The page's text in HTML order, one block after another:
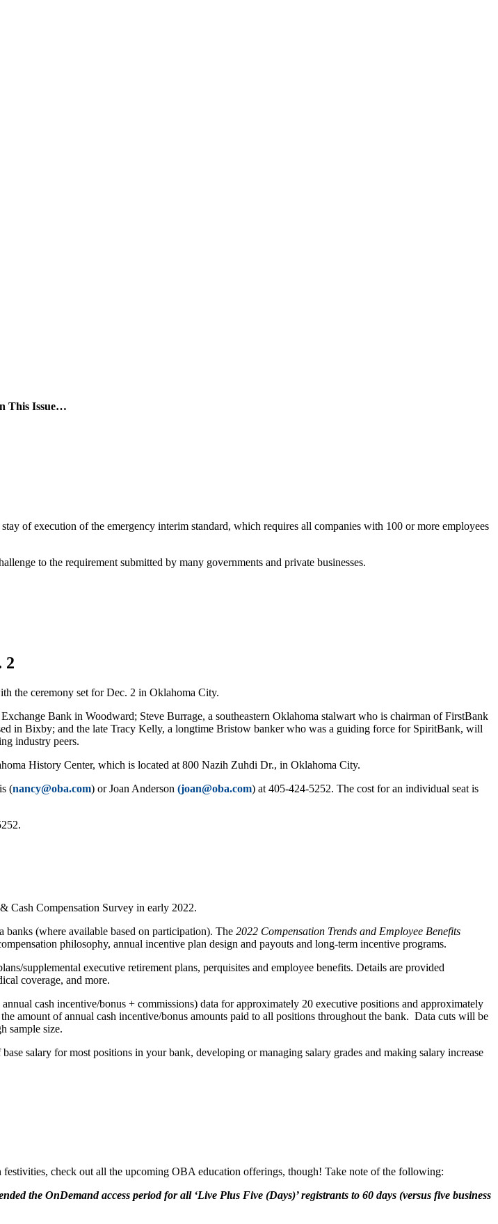
This Issue…
of execution of the emergency interim standard, which requires all companies with 100 or more employees
to the requirement submitted by many governments and private businesses.
2
the ceremony set for Dec. 2 in Oklahoma City.
Bank in Woodward; Steve Burrage, a southeastern Oklahoma stalwart who is chairman of FirstBank
in Bixby; and the late Tracy Kelly, a longtime Bristow banker who was a guiding force for SpiritBank, will
industry peers.
History Center, which is located at 800 Nazih Zuhdi Dr., in Oklahoma City.
(nancy@oba.com) or Joan Anderson (joan@oba.com) at 405-424-5252. The cost for an individual seat is
Cash Compensation Survey in early 2022.
(where available based on participation). The 2022 Compensation Trends and Employee Benefits
philosophy, annual incentive plan design and payouts and long-term incentive programs.
supplemental executive retirement plans, perquisites and employee benefits. Details are provided
coverage, and more.
cash incentive/bonus + commissions) data for approximately 20 executive positions and approximately
amount of annual cash incentive/bonus amounts paid to all positions throughout the bank. Data cuts will be
sample size.
salary for most positions in your bank, developing or managing salary grades and making salary increase
check out all the upcoming OBA education offerings, though! Take note of the following:
the OnDemand access period for all ‘Live Plus Five (Days)’ registrants to 60 days (versus five business